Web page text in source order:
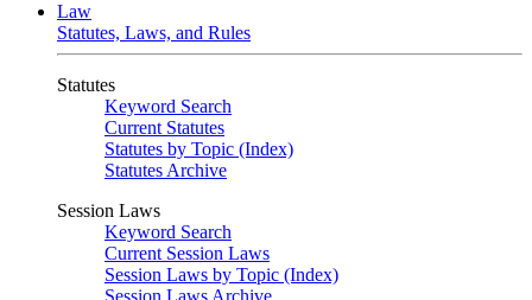
Law
Statutes, Laws, and Rules
Statutes
Keyword Search
Current Statutes
Statutes by Topic (Index)
Statutes Archive
Session Laws
Keyword Search
Current Session Laws
Session Laws by Topic (Index)
Session Laws Archive